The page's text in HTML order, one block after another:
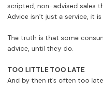
scripted, non-advised sales
Advice isn’t just a service, it
The truth is that some
advice, until they do.
TOO LITTLE TOO LATE
And by then it’s often too